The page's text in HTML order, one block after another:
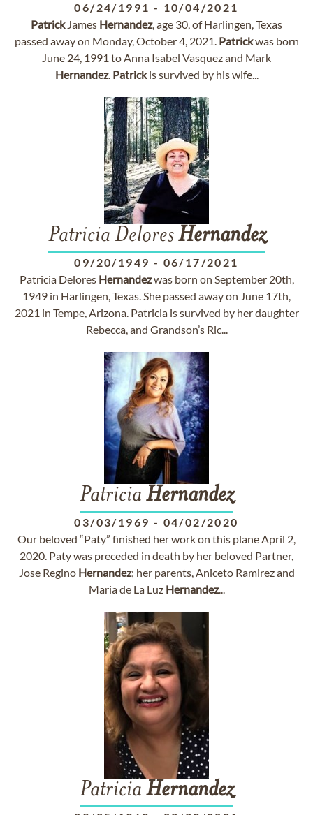
06/24/1991 - 10/04/2021
PatrickJames Hernandez, age 30, of Harlingen, Texas
passed away on Monday, October 4, 2021. Patrickwas born
June 24, 1991 to Anna Isabel Vasquez and Mark
Hernandez. Patrickis survived by his wife...
Patricia DeloresHernandez
09/20/1949 - 06/17/2021
Patricia Delores Hernandezwas born on September 20th,
1949 in Harlingen, Texas. She passed away on June 17th,
2021 in Tempe, Arizona. Patricia is survived by her daughter
Rebecca, and Grandson’s Ric...
Patricia Hernandez
03/03/1969 - 04/02/2020
Our beloved “Paty” finished her work on this plane April 2,
2020. Paty was preceded in death by her beloved Partner,
Jose Regino Hernandez; her parents, Aniceto Ramirez and
Maria de La Luz Hernandez...
Patricia Hernandez